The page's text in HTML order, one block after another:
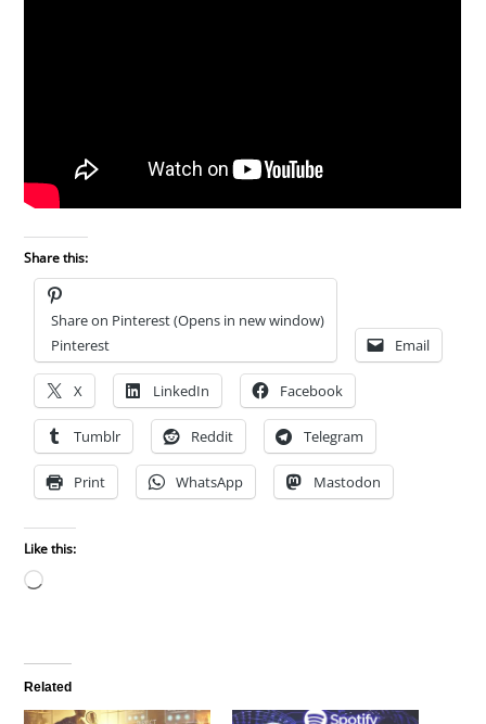
Share this:
Share on Pinterest (Opens in new window)
Pinterest
Email
X LinkedIn Facebook
Tumblr Reddit Telegram
Print WhatsApp Mastodon
Like this:
Loading…
Related